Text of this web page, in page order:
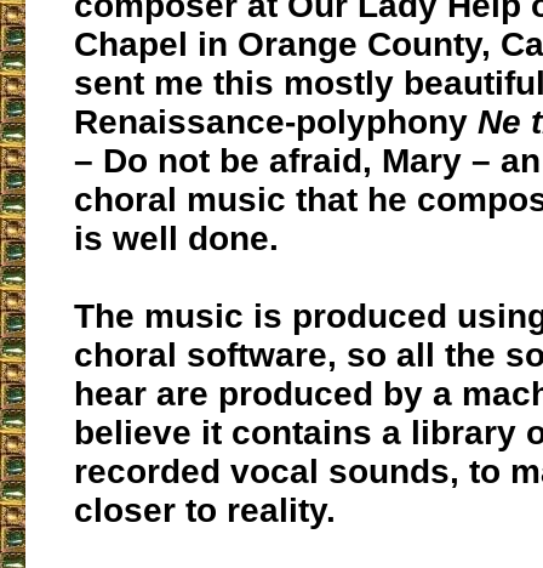
Chapel in Orange County,
sent me this mostly
Renaissance-polyphony Ne
– Do not be afraid, Mary –
choral music that he
is well done.
The music is produced
choral software, so all the
hear are produced by a
believe it contains a library
recorded vocal sounds, to
closer to reality.